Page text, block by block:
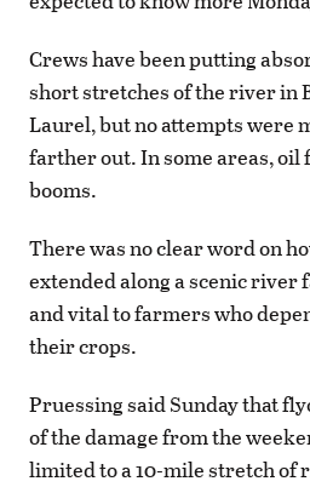
Crews have been putting
short stretches of the river in
Laurel, but no attempts were
farther out. In some areas,
booms.
There was no clear word on
extended along a scenic river
and vital to farmers who
their crops.
Pruessing said Sunday that
of the damage from the
limited to a 10-mile stretch of